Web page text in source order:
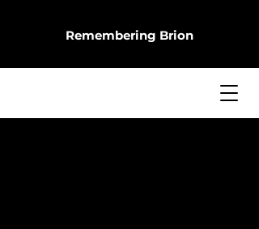
Remembering Brion